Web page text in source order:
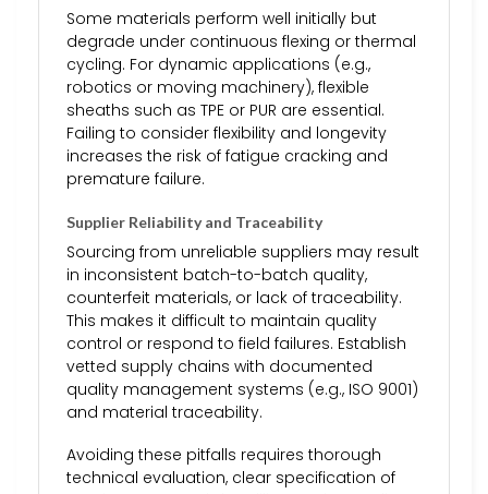
Some materials perform well initially but
degrade under continuous flexing or thermal
cycling. For dynamic applications (e.g.,
robotics or moving machinery), flexible
sheaths such as TPE or PUR are essential.
Failing to consider flexibility and longevity
increases the risk of fatigue cracking and
premature failure.
Supplier Reliability and Traceability
Sourcing from unreliable suppliers may result
in inconsistent batch-to-batch quality,
counterfeit materials, or lack of traceability.
This makes it difficult to maintain quality
control or respond to field failures. Establish
vetted supply chains with documented
quality management systems (e.g., ISO 9001)
and material traceability.
Avoiding these pitfalls requires thorough
technical evaluation, clear specification of